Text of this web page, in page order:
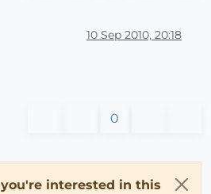
10 Sep 2010, 20:18
0
interested in this